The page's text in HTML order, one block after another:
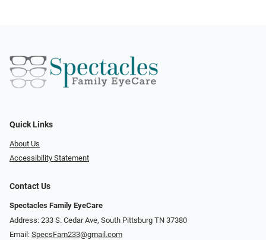
Quick Links
About Us
Accessibility Statement
Contact Us
Spectacles Family EyeCare
Address: 233 S. Cedar Ave, South Pittsburg TN 37380
Email: SpecsFam233@gmail.com